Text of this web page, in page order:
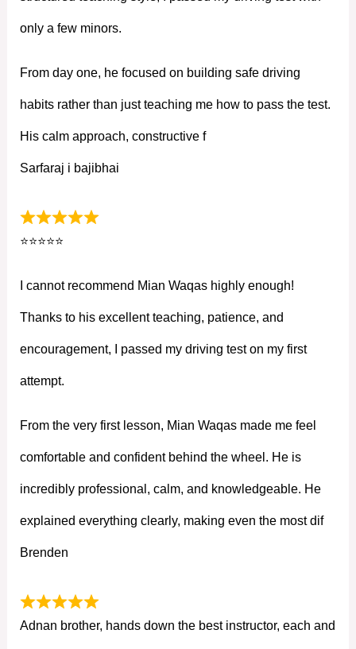
only a few minors.
From day one, he focused on building safe driving
habits rather than just teaching me how to pass the test.
His calm approach, constructive f
Sarfaraj i bajibhai
⭐⭐⭐⭐⭐
I cannot recommend Mian Waqas highly enough!
Thanks to his excellent teaching, patience, and
encouragement, I passed my driving test on my first
attempt.
From the very first lesson, Mian Waqas made me feel
comfortable and confident behind the wheel. He is
incredibly professional, calm, and knowledgeable. He
explained everything clearly, making even the most dif
Brenden
Adnan brother, hands down the best instructor, each and